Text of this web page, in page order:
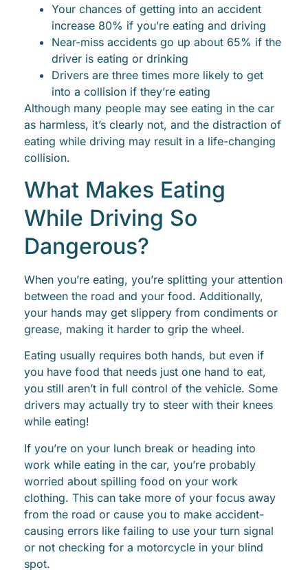
Your chances of getting into an accident
increase 80% if you’re eating and driving
Near-miss accidents go up about 65% if the
driver is eating or drinking
Drivers are three times more likely to get
into a collision if they’re eating
Although many people may see eating in the car
as harmless, it’s clearly not, and the distraction of
eating while driving may result in a life-changing
collision.
What Makes Eating
While Driving So
Dangerous?
When you’re eating, you’re splitting your attention
between the road and your food. Additionally,
your hands may get slippery from condiments or
grease, making it harder to grip the wheel.
Eating usually requires both hands, but even if
you have food that needs just one hand to eat,
you still aren’t in full control of the vehicle. Some
drivers may actually try to steer with their knees
while eating!
If you’re on your lunch break or heading into
work while eating in the car, you’re probably
worried about spilling food on your work
clothing. This can take more of your focus away
from the road or cause you to make accident-
causing errors like failing to use your turn signal
or not checking for a motorcycle in your blind
spot.